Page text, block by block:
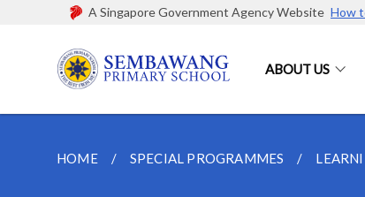
A Singapore Government Agency Website How
ABOUT US
HOME SPECIAL PROGRAMMES